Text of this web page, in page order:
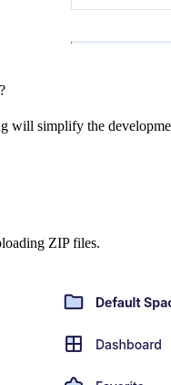
will simplify the
ZIP files.